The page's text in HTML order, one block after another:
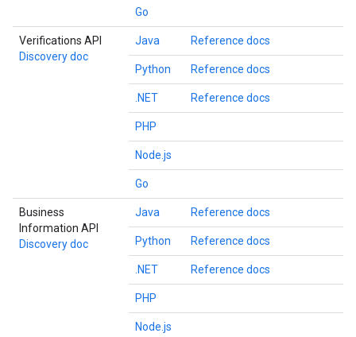
Go
Verifications API
Discovery doc
Java Reference docs
Python Reference docs
.NET Reference docs
PHP
Node.js
Go
Business
Information API
Discovery doc
Java Reference docs
Python Reference docs
.NET Reference docs
PHP
Node.js